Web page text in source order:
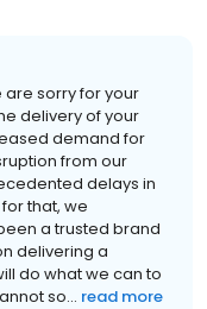
are sorry for your
delivery of your
demand for
from our
delays in
that, we
a trusted brand
delivering a
do what we can to
so... read more